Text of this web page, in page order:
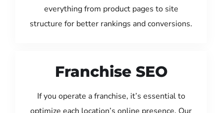
everything from product pages to site
structure for better rankings and conversions.
Franchise SEO
If you operate a franchise, it’s essential to
optimize each location’s online presence. Our